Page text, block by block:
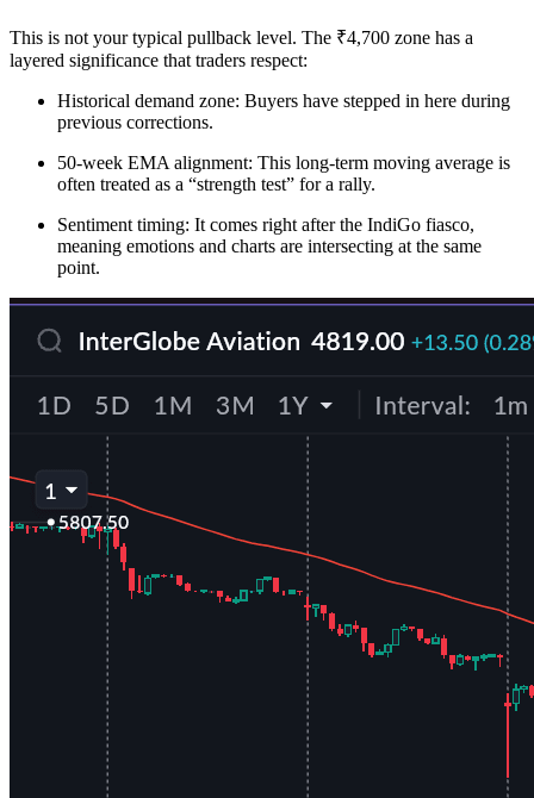
This is not your typical pullback level. The ₹4,700 zone has a
layered significance that traders respect:
Historical demand zone: Buyers have stepped in here during
previous corrections.
50-week EMA alignment: This long-term moving average is
often treated as a “strength test” for a rally.
Sentiment timing: It comes right after the IndiGo fiasco,
meaning emotions and charts are intersecting at the same
point.